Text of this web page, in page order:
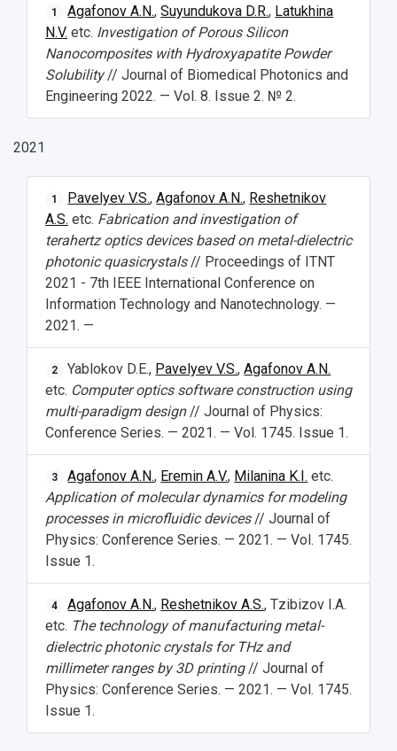
Events and Holidays
1 Agafonov A.N.,Suyundukova D.R., Latukhina
N.V. etc. Investigation of Porous Silicon
Nanocomposites with Hydroxyapatite Powder
Solubility// Journal of Biomedical Photonics and
Engineering 2022. — Vol. 8. Issue 2. № 2.
2021
1 Pavelyev V.S.,Agafonov A.N., Reshetnikov
A.S. etc. Fabrication and investigation of
terahertz optics devices based on metal-dielectric
photonic quasicrystals// Proceedings of ITNT
2021 - 7th IEEE International Conference on
Information Technology and Nanotechnology. —
2021. —
2 Yablokov D.E., Pavelyev V.S.,Agafonov A.N.
etc. Computer optics software construction using
multi-paradigm design// Journal of Physics:
Conference Series. — 2021. — Vol. 1745. Issue 1.
3 Agafonov A.N., Eremin A.V., Milanina K.I. etc.
Application of molecular dynamics for modeling
processes in microfluidic devices// Journal of
Physics: Conference Series. — 2021. — Vol. 1745.
Issue 1.
4 Agafonov A.N., Reshetnikov A.S., Tzibizov I.A.
etc. The technology of manufacturing metal-
dielectric photonic crystals for THz and
millimeter ranges by 3D printing// Journal of
Physics: Conference Series. — 2021. — Vol. 1745.
Issue 1.